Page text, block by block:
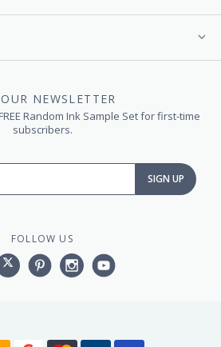
NEWSLETTER
Random Ink Sample Set for first-time
subscribers.
SIGN UP
FOLLOW US
TwitterPinterestInstagramYouTube,